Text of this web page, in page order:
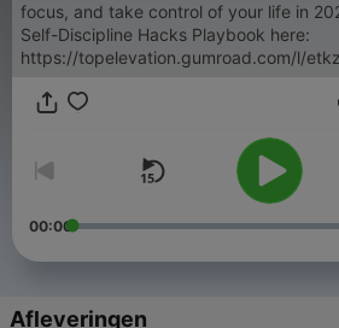
focus, and take control of your life in
Self-Discipline Hacks Playbook here:
https://topelevation.gumroad.com/l/
00:00
Afleveringen